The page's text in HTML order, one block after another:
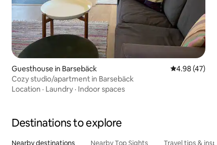
Guesthouse in Barsebäck 4.98 out of 5
4.98 (47)
Cozy studio/apartment in Barsebäck
Location · Laundry · Indoor spaces
Destinations to explore
Nearby destinations Nearby Top Sights Travel tips &